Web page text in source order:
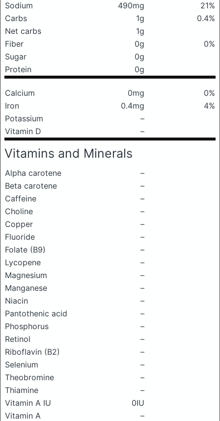
Sodium
490mg
21%
Carbs
1g
0.4%
Net carbs
1g
Fiber
0g
0%
Sugar
0g
Protein
0g
Calcium 0mg
0%
Iron
0.4mg
4%
Potassium
–
Vitamin D
–
Vitamins and Minerals
Alpha carotene
–
Beta carotene
–
Caffeine
–
Choline
–
Copper
–
Fluoride
–
Folate (B9)
–
Lycopene
–
Magnesium
–
Manganese
–
Niacin
–
Pantothenic acid
–
Phosphorus
–
Retinol
–
Riboflavin (B2)
–
Selenium
–
Theobromine
–
Thiamine
–
Vitamin A IU
0IU
Vitamin A
–